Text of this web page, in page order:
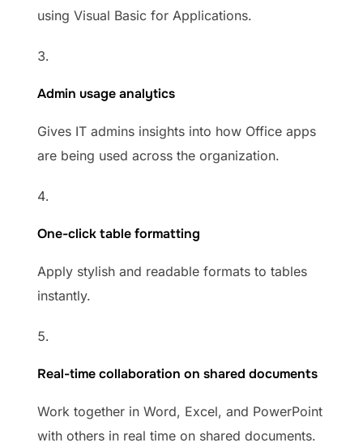
using Visual Basic for Applications.
Admin usage analytics
Gives IT admins insights into how Office apps
are being used across the organization.
One-click table formatting
Apply stylish and readable formats to tables
instantly.
Real-time collaboration on shared documents
Work together in Word, Excel, and PowerPoint
with others in real time on shared documents.